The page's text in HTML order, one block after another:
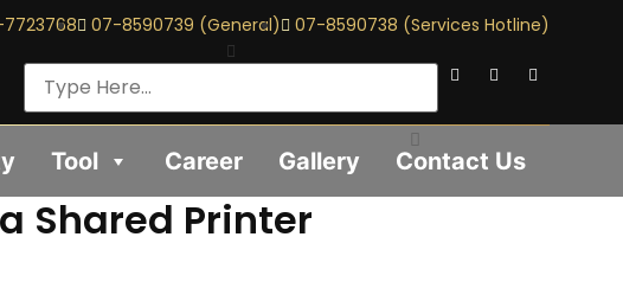
7723768 07-8590739 (General) 07-8590738 (Services Hotline)
Tool Career Gallery Contact Us
Shared Printer